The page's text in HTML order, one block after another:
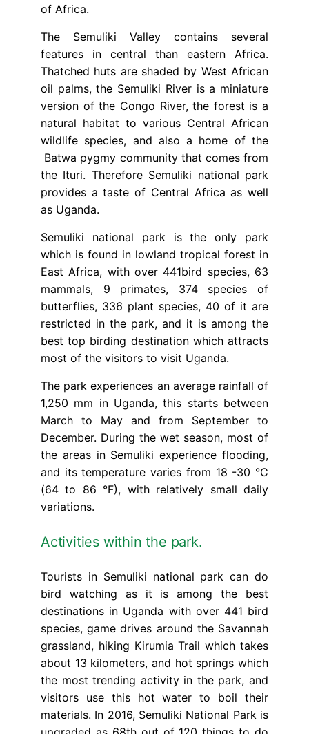
of Africa.
The Semuliki Valley contains several
features in central than eastern Africa.
Thatched huts are shaded by West African
oil palms, the Semuliki River is a miniature
version of the Congo River, the forest is a
natural habitat to various Central African
wildlife species, and also a home of the
Batwa pygmy community that comes from
the Ituri. Therefore Semuliki national park
provides a taste of Central Africa as well
as Uganda.
Semuliki national park is the only park
which is found in lowland tropical forest in
East Africa, with over 441bird species, 63
mammals, 9 primates, 374 species of
butterflies, 336 plant species, 40 of it are
restricted in the park, and it is among the
best top birding destination which attracts
most of the visitors to visit Uganda.
The park experiences an average rainfall of
1,250 mm in Uganda, this starts between
March to May and from September to
December. During the wet season, most of
the areas in Semuliki experience flooding,
and its temperature varies from 18 -30 °C
(64 to 86 °F), with relatively small daily
variations.
Activities within the park.
Tourists in Semuliki national park can do
bird watching as it is among the best
destinations in Uganda with over 441 bird
species, game drives around the Savannah
grassland, hiking Kirumia Trail which takes
about 13 kilometers, and hot springs which
the most trending activity in the park, and
visitors use this hot water to boil their
materials. In 2016, Semuliki National Park is